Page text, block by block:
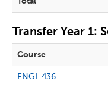
Transfer Year 1:
Course
ENGL 436